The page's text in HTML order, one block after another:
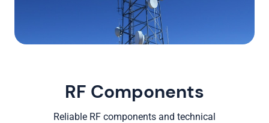
RF Components
Reliable RF components and technical